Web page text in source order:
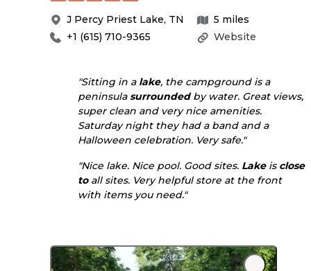
J Percy Priest Lake, TN 5 miles
Website
+1 (615) 710-9365
"Sitting in a lake, the campground is a
peninsulasurroundedby water. Great views,
super clean and very nice amenities.
Saturday night they had a band and a
Halloween celebration. Very safe."
"Nice lake. Nice pool. Good sites. Lakeis close
toall sites. Very helpful store at the front
with items you need."